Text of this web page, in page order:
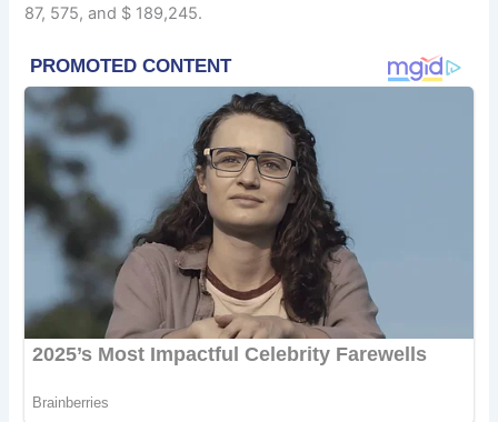
87, 575, and $ 189,245.